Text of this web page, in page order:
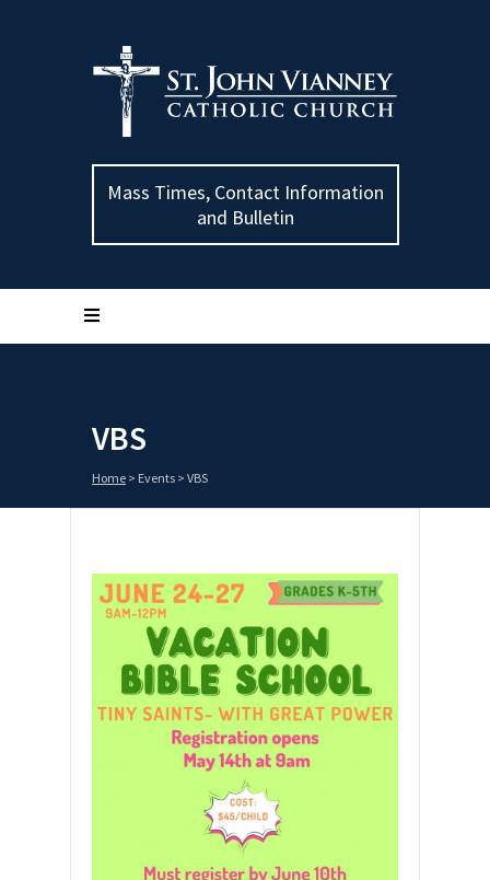
Mass Times, Contact Information
and Bulletin
VBS
Home > Events > VBS